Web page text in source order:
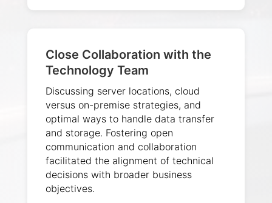
Close Collaboration with the
Technology Team
Discussing server locations, cloud
versus on-premise strategies, and
optimal ways to handle data transfer
and storage. Fostering open
communication and collaboration
facilitated the alignment of technical
decisions with broader business
objectives.